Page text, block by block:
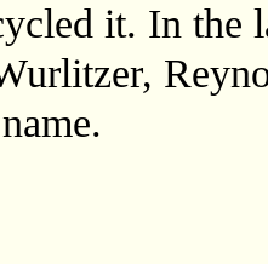
it. In the